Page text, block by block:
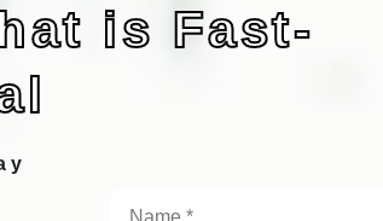
is Fast-